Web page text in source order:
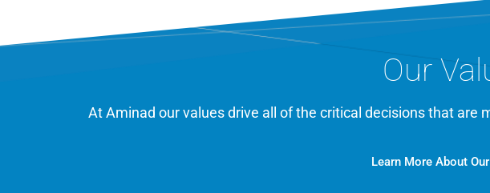
Our
At Aminad our values drive all of the critical decisions that are
Learn More About